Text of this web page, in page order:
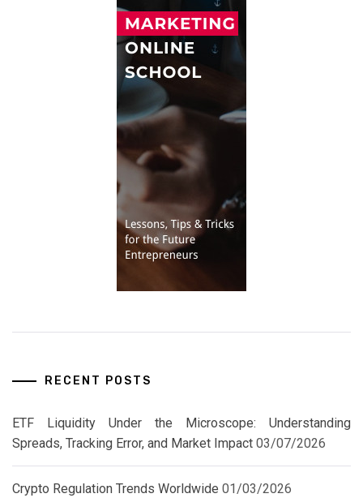
RECENT POSTS
ETF Liquidity Under the Microscope: Understanding
Spreads, Tracking Error, and Market Impact 03/07/2026
Crypto Regulation Trends Worldwide 01/03/2026